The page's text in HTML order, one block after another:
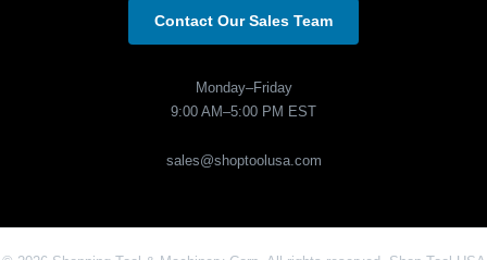
Contact Our Sales Team
Monday–Friday
9:00 AM–5:00 PM EST
sales@shoptoolusa.com